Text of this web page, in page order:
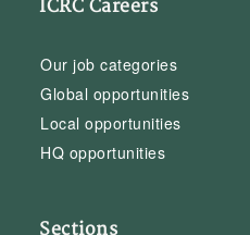
ICRC Careers
Our job categories
Global opportunities
Local opportunities
HQ opportunities
Sections